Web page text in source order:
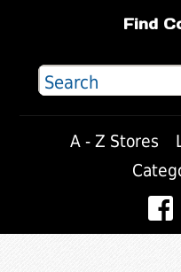
Find
A - Z Stores